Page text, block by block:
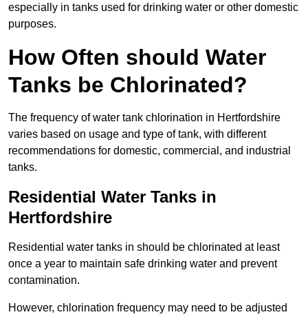
especially in tanks used for drinking water or other domestic
purposes.
How Often should Water
Tanks be Chlorinated?
The frequency of water tank chlorination in Hertfordshire
varies based on usage and type of tank, with different
recommendations for domestic, commercial, and industrial
tanks.
Residential Water Tanks in
Hertfordshire
Residential water tanks in should be chlorinated at least
once a year to maintain safe drinking water and prevent
contamination.
However, chlorination frequency may need to be adjusted